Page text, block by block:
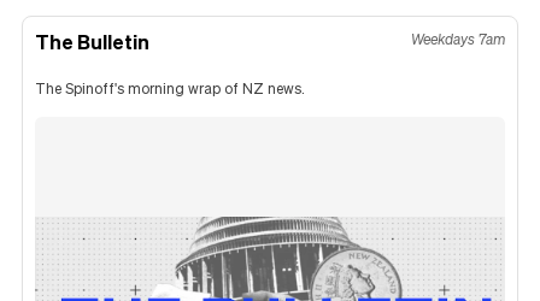
The Bulletin Weekdays 7am
The Spinoff's morning wrap of NZ news.